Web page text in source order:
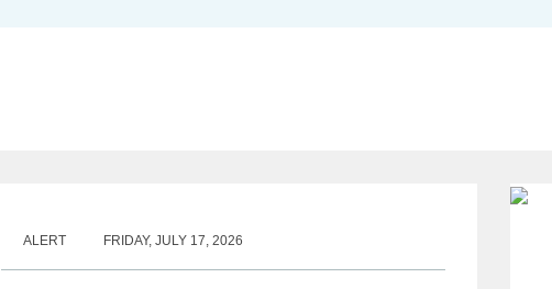
ALERT FRIDAY, JULY 17, 2026